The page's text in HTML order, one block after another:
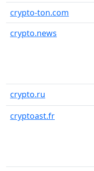
crypto-ton.com
crypto.news
crypto.ru
cryptoast.fr